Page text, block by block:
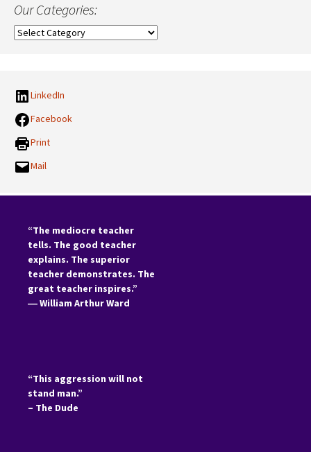
Our Categories:
Our
LinkedIn
Facebook
Print
Mail
“The mediocre teacher
tells. The good teacher
explains. The superior
teacher demonstrates. The
great teacher inspires.”
―William Arthur Ward
“This aggression will not
stand man.”
– The Dude